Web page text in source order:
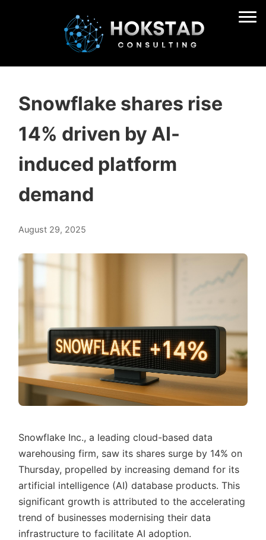
Snowflake shares rise
14% driven by AI-
induced platform
demand
August 29, 2025
Snowflake Inc., a leading cloud-based data
warehousing firm, saw its shares surge by 14% on
Thursday, propelled by increasing demand for its
artificial intelligence (AI) database products. This
significant growth is attributed to the accelerating
trend of businesses modernising their data
infrastructure to facilitate AI adoption.